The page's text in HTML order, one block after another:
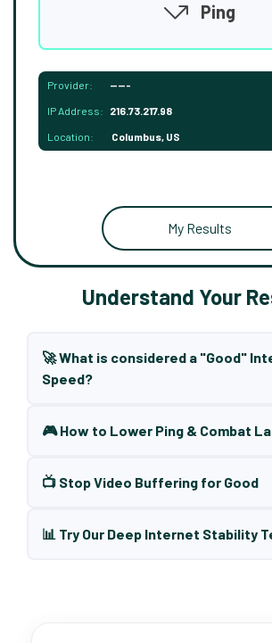
Ping
Provider: -----
IP Address: 216.73.217.98
Location: Columbus, US
My Results
Understand Your
🚀 What is considered a "Good"
Speed?
🎮 How to Lower Ping & Combat
📺 Stop Video Buffering for Good
📊 Try Our Deep Internet Stability